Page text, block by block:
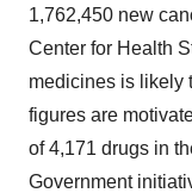
1,762,450 new
Center for Health
medicines is likely
figures are
of 4,171 drugs in
Government